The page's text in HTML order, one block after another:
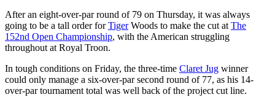
After an eight-over-par round of 79 on Thursday, it was always
going to be a tall order forTigerWoods to make the cut at The
152nd Open Championship, with the American struggling
throughout at Royal Troon.
In tough conditions on Friday, the three-time Claret Jug winner
could only manage a six-over-par second round of 77, as his 14-
over-par tournament total was well back of the project cut line.